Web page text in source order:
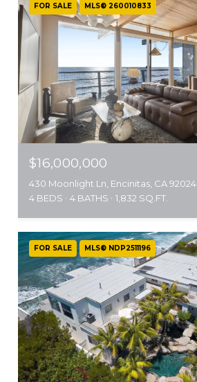
FOR SALE MLS® 260010833
$16,000,000
430 Moonlight Ln, Encinitas, CA 92024
4 BEDS
4 BATHS 1,832 SQ.FT.
FOR SALE MLS® NDP2511196